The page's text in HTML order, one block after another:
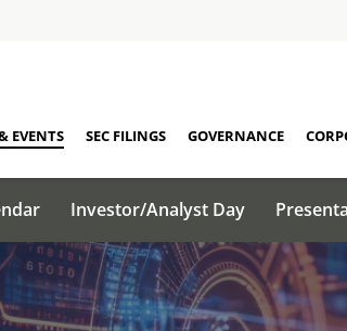
EVENTS SEC FILINGS GOVERNANCE
Investor/Analyst Day